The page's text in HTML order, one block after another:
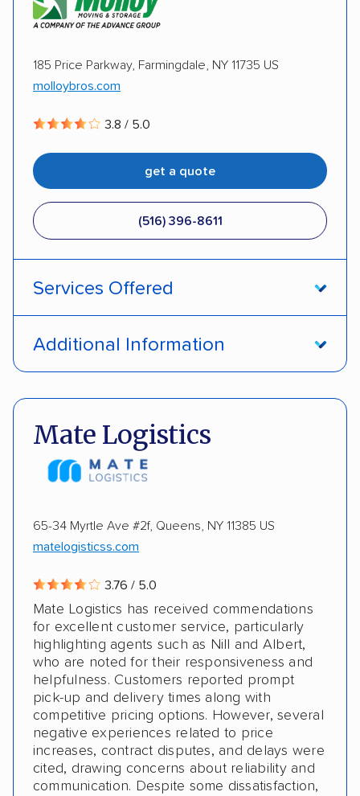
Motorcycles Inoperable cars
DISCOUNTS
Plycon Van Lines Inc.
185 Price Parkway, Farmingdale, NY 11735 US
molloybros.com
3.8 / 5.0
get a quote
(516) 396-8611
Services Offered
Electric vehicles
Additional Information
ALTERNATIVE BUSINESS NAMES
Mate Logistics
65-34 Myrtle Ave #2f, Queens, NY 11385 US
matelogisticss.com
3.76 / 5.0
Mate Logistics has received commendations
for excellent customer service, particularly
highlighting agents such as Nill and Albert,
who are noted for their responsiveness and
helpfulness. Customers reported prompt
pick-up and delivery times along with
competitive pricing options. However, several
negative experiences related to price
increases, contract disputes, and delays were
cited, drawing concerns about reliability and
communication. Despite some dissatisfaction,